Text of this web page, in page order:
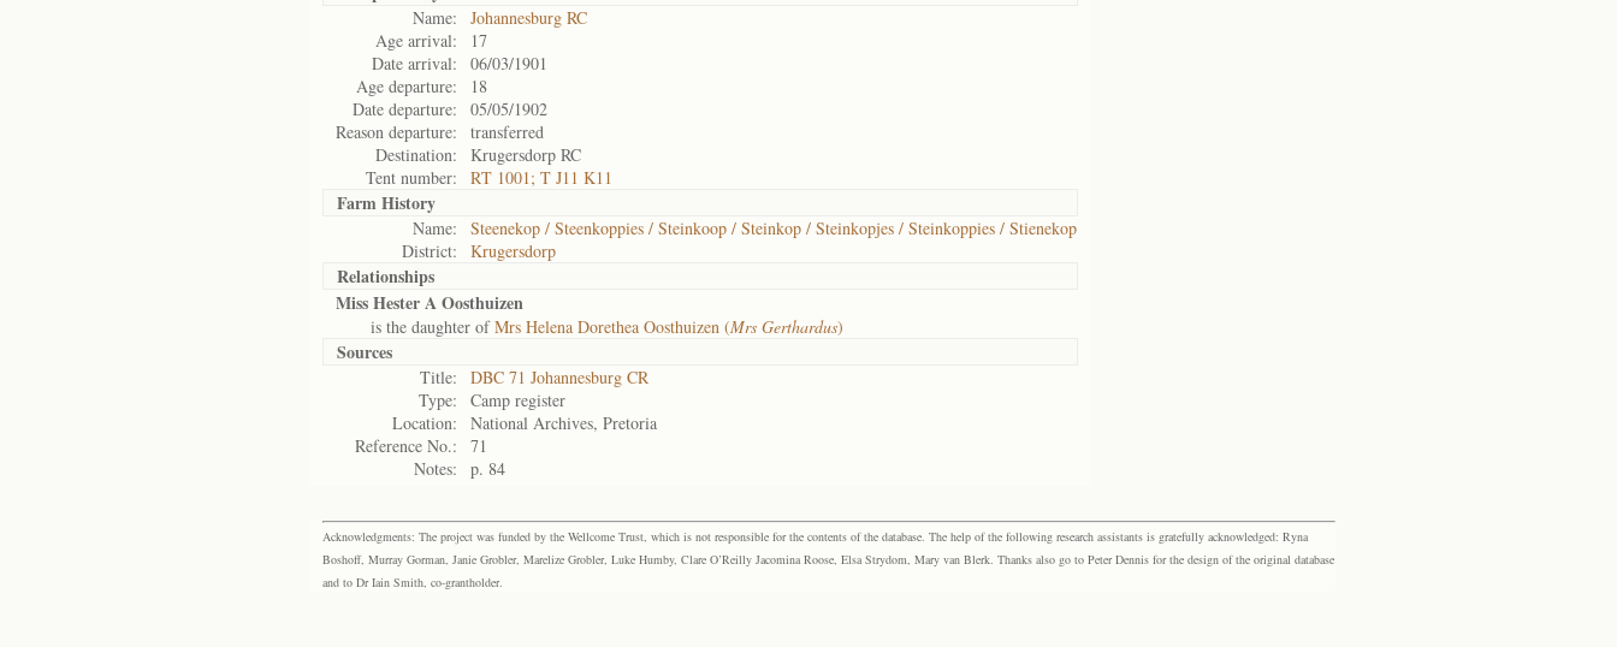
Name:
Johannesburg RC
Age arrival:
17
Date arrival:
06/03/1901
Age departure:
18
Date departure:
05/05/1902
Reason departure:
transferred
Destination:
Krugersdorp RC
Tent number:
RT 1001; T J11 K11
Farm History
Name:
Steenekop / Steenkoppies / Steinkoop / Steinkop / Steinkopjes / Steinkoppies / Stienekop
District:
Krugersdorp
Relationships
Miss Hester A Oosthuizen
is the daughter ofMrs Helena Dorethea Oosthuizen (Mrs Gerthardus)
Sources
Title:
DBC 71 Johannesburg CR
Type:
Camp register
Location:
National Archives, Pretoria
Reference No.:
71
Notes:
p. 84
Acknowledgments: The project was funded by the Wellcome Trust, which is not responsible for the contents of the database. The help of the following research assistants is gratefully acknowledged: Ryna
Boshoff, Murray Gorman, Janie Grobler, Marelize Grobler, Luke Humby, Clare O’Reilly Jacomina Roose, Elsa Strydom, Mary van Blerk. Thanks also go to Peter Dennis for the design of the original database
and to Dr Iain Smith, co-grantholder.